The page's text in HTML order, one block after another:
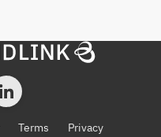
Terms Privacy